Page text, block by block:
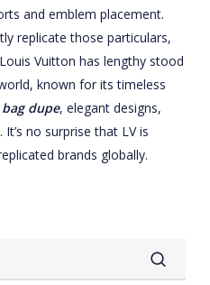
and emblem placement.
replicate those particulars,
Vuitton has lengthy stood
known for its timeless
dupe, elegant designs,
no surprise that LV is
brands globally.